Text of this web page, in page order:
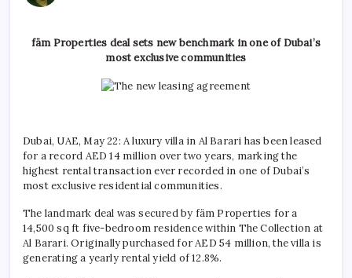
fäm Properties deal sets new benchmark in one of Dubai’s
most exclusive communities
Dubai, UAE, May 22: A luxury villa in Al Barari has been leased
for a record AED 14 million over two years, marking the
highest rental transaction ever recorded in one of Dubai’s
most exclusive residential communities.
The landmark deal was secured by fäm Properties for a
14,500 sq ft five-bedroom residence within The Collection at
Al Barari. Originally purchased for AED 54 million, the villa is
generating a yearly rental yield of 12.8%.